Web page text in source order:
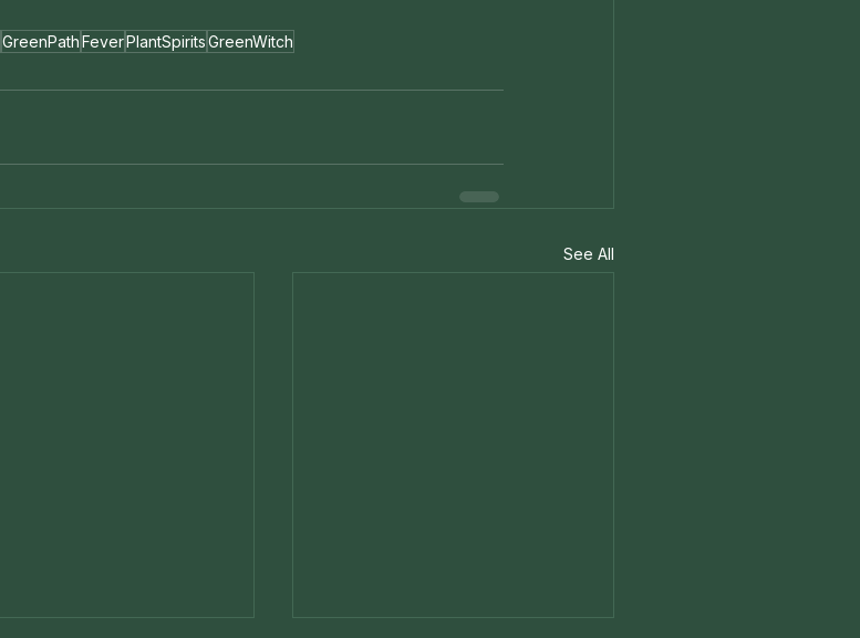
GreenPathFeverPlantSpiritsGreenWitch
See All